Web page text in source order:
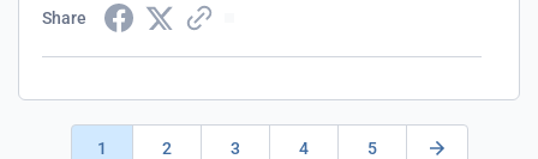
Share
1 2 3 4 5